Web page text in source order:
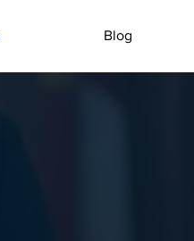
Blog